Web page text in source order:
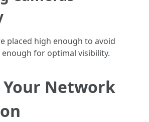
placed high enough to avoid
for optimal visibility.
Your Network